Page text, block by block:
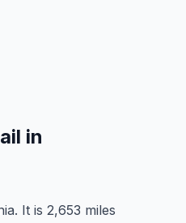
in
It is 2,653 miles